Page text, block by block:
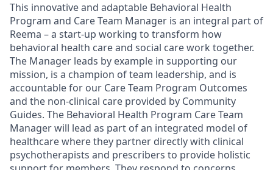
This innovative and adaptable Behavioral Health
Program and Care Team Manager is an integral part of
Reema – a start-up working to transform how
behavioral health care and social care work together.
The Manager leads by example in supporting our
mission, is a champion of team leadership, and is
accountable for our Care Team Program Outcomes
and the non-clinical care provided by Community
Guides. The Behavioral Health Program Care Team
Manager will lead as part of an integrated model of
healthcare where they partner directly with clinical
psychotherapists and prescribers to provide holistic